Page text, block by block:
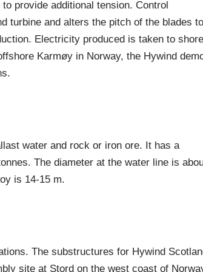
provide additional tension. Control
turbine and alters the pitch of the blades to
Electricity produced is taken to shore
Karmøy in Norway, the Hywind
water and rock or iron ore. It has a
The diameter at the water line is
is 14-15 m.
The substructures for Hywind
site at Stord on the west coast of